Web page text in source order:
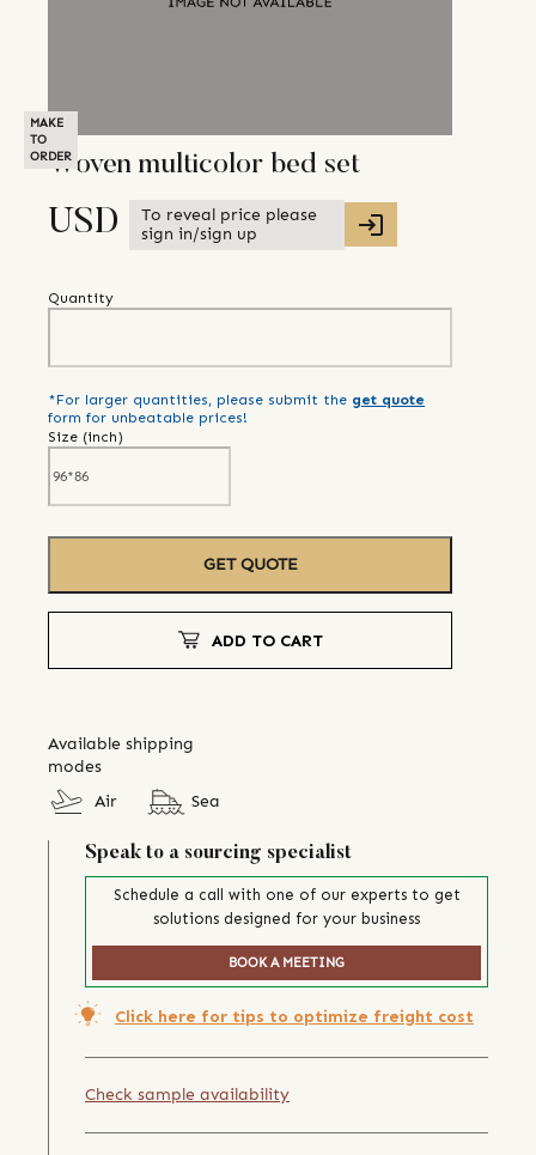
MAKE
TO
ORDERWoven multicolor bed set
USD
To reveal price please
sign in/sign up
Quantity
*For larger quantities, please submit the get quote
form for unbeatable prices!
Size (inch)
GET QUOTE
ADD TO CART
Available shipping
modes
Air
Sea
Speak to a sourcing specialist
Schedule a call with one of our experts to get
solutions designed for your business
BOOK A MEETING
Click here for tips to optimize freight cost
Check sample availability